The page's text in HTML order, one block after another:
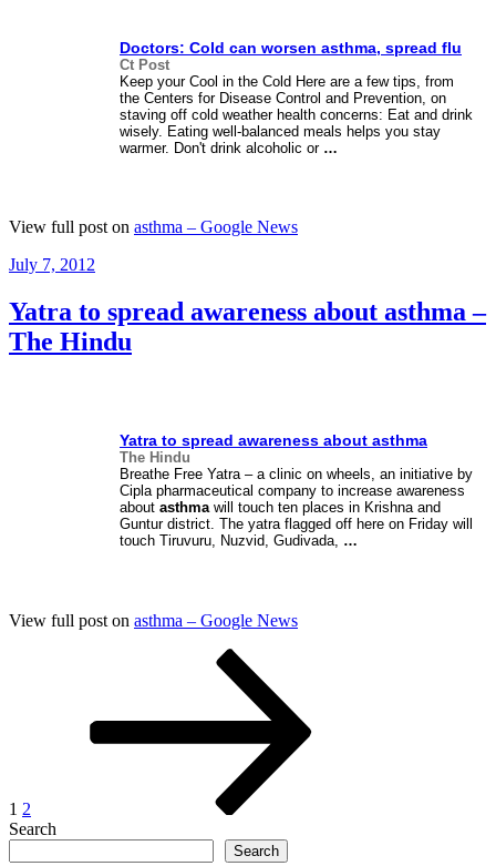
Doctors: Cold can worsen asthma, spread flu
Ct Post
Keep your Cool in the Cold Here are a few tips, from
the Centers for Disease Control and Prevention, on
staving off cold weather health concerns: Eat and drink
wisely. Eating well-balanced meals helps you stay
warmer. Don't drink alcoholic or …
View full post on asthma – Google News
Posted
July 7, 2012
Yatra to spread awareness about asthma –
The Hindu
Yatra to spread awareness about asthma
The Hindu
Breathe Free Yatra – a clinic on wheels, an initiative by
Cipla pharmaceutical company to increase awareness
about asthmawill touch ten places in Krishna and
Guntur district. The yatra flagged off here on Friday will
touch Tiruvuru, Nuzvid, Gudivada, …
View full post on asthma – Google News
1 2
Search
Search